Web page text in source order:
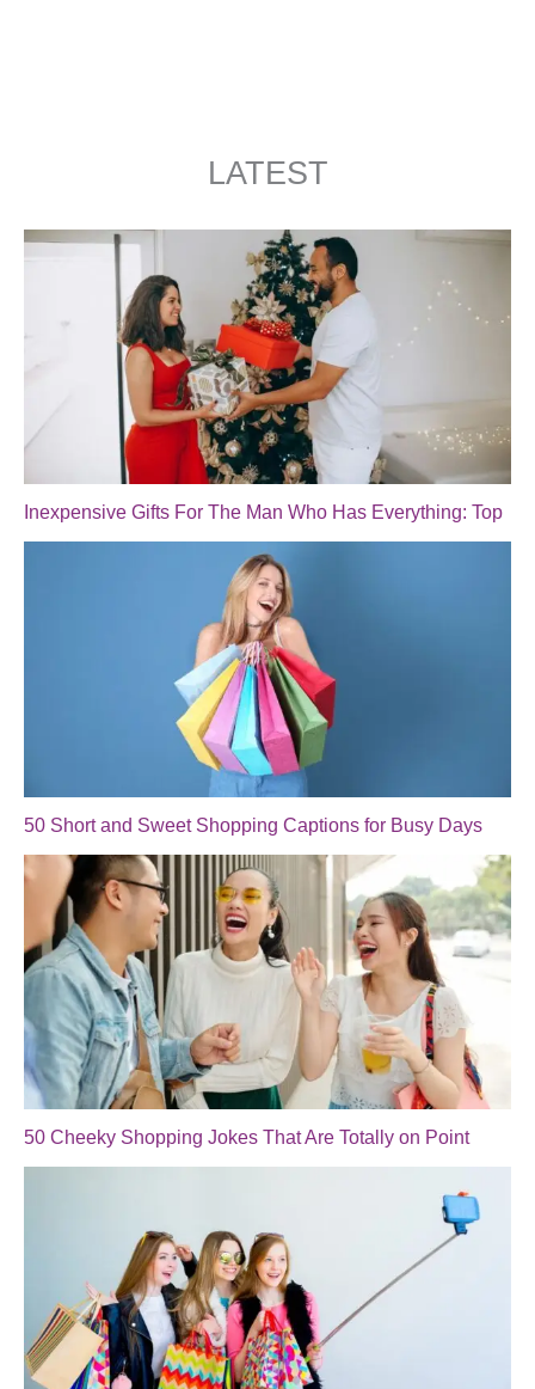
LATEST
Inexpensive Gifts For The Man Who Has Everything: Top
50 Short and Sweet Shopping Captions for Busy Days
50 Cheeky Shopping Jokes That Are Totally on Point